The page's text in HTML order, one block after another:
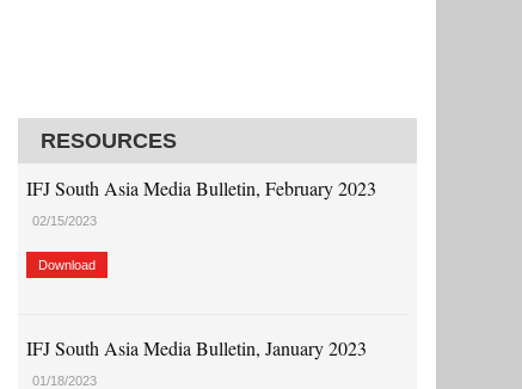
RESOURCES
IFJ South Asia Media Bulletin, February 2023
02/15/2023
Download
IFJ South Asia Media Bulletin, January 2023
01/18/2023